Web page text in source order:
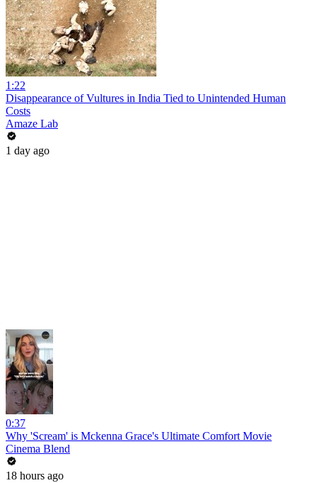
1:22
Disappearance of Vultures in India Tied to Unintended Human
Costs
Amaze Lab
1 day ago
0:37
Why 'Scream' is Mckenna Grace's Ultimate Comfort Movie
Cinema Blend
18 hours ago